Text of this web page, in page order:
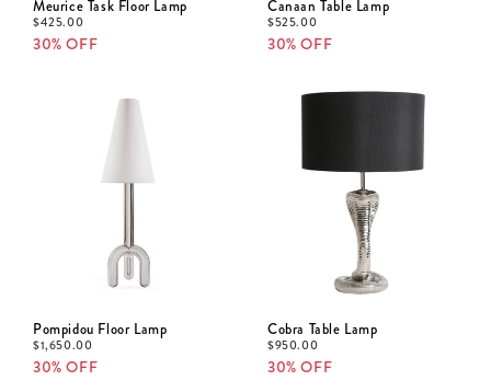
Meurice Task Floor Lamp
$425.00
30% OFF
Canaan Table Lamp
$525.00
30% OFF
Pompidou Floor Lamp
$1,650.00
30% OFF
Cobra Table Lamp
$950.00
30% OFF